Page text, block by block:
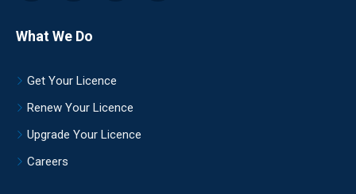
What We Do
Get Your Licence
Renew Your Licence
Upgrade Your Licence
Careers